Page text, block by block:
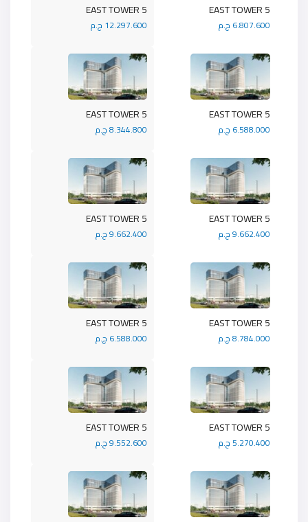
5 EAST TOWER
12.297.600 ج.م
5 EAST TOWER
6.807.600 ج.م
5 EAST TOWER
8.344.800 ج.م
5 EAST TOWER
6.588.000 ج.م
5 EAST TOWER
9.662.400 ج.م
5 EAST TOWER
9.662.400 ج.م
5 EAST TOWER
6.588.000 ج.م
5 EAST TOWER
8.784.000 ج.م
5 EAST TOWER
9.552.600 ج.م
5 EAST TOWER
5.270.400 ج.م